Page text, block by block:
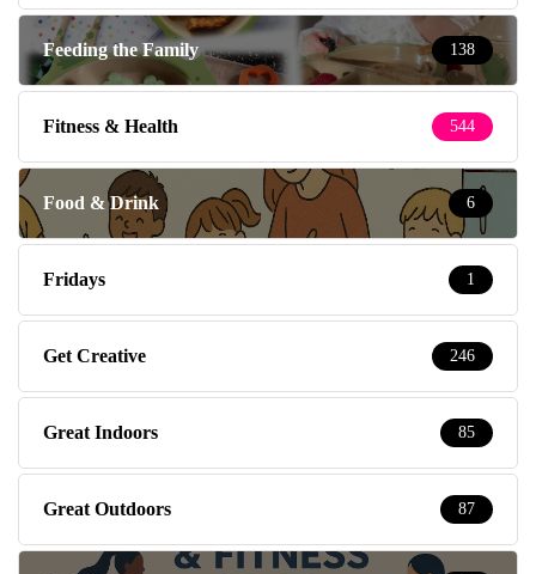
Feeding the Family 138
Fitness & Health 544
Food & Drink 6
Fridays 1
Get Creative 246
Great Indoors 85
Great Outdoors 87